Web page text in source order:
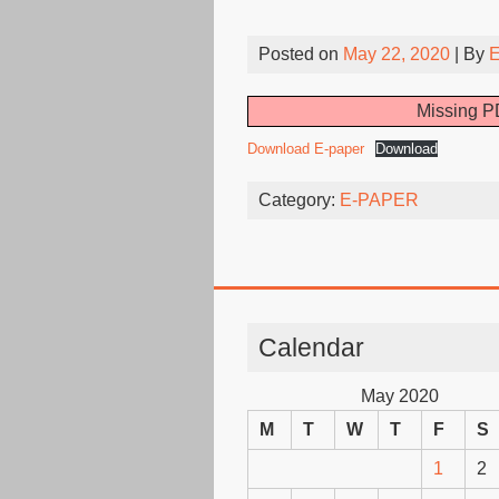
Posted on May 22, 2020 | By
Missing
Download E-paper Download
Category: E-PAPER
Calendar
May 2020
M
T W T F S
1 2